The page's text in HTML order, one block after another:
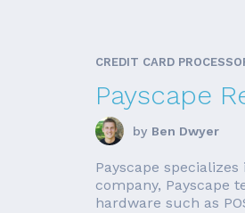
CREDIT CARD
Payscape
by Ben Dwyer
Payscape
company, Payscape
hardware such as